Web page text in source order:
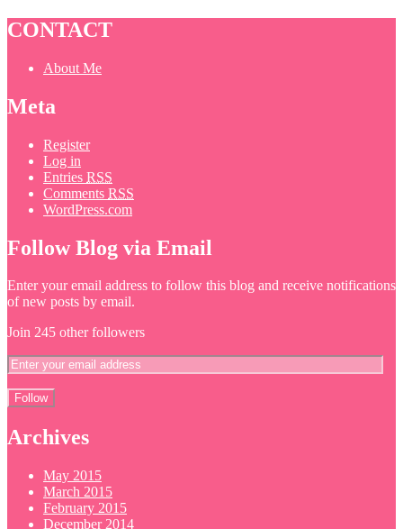
CONTACT
About Me
Meta
Register
Log in
Entries RSS
Comments RSS
WordPress.com
Follow Blog via Email
Enter your email address to follow this blog and receive notifications
of new posts by email.
Join 245 other followers
Archives
May 2015
March 2015
February 2015
December 2014